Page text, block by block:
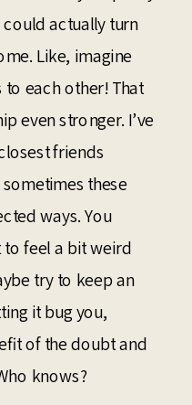
actually turn
Like, imagine
each other! That
even stronger. I’ve
friends
these
ways. You
to feel a bit weird
try to keep an
it bug you,
of the doubt and
knows?